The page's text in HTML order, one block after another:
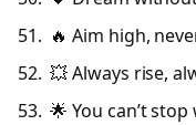
🔥 Aim high,
💥 Always rise,
🌟 You can’t